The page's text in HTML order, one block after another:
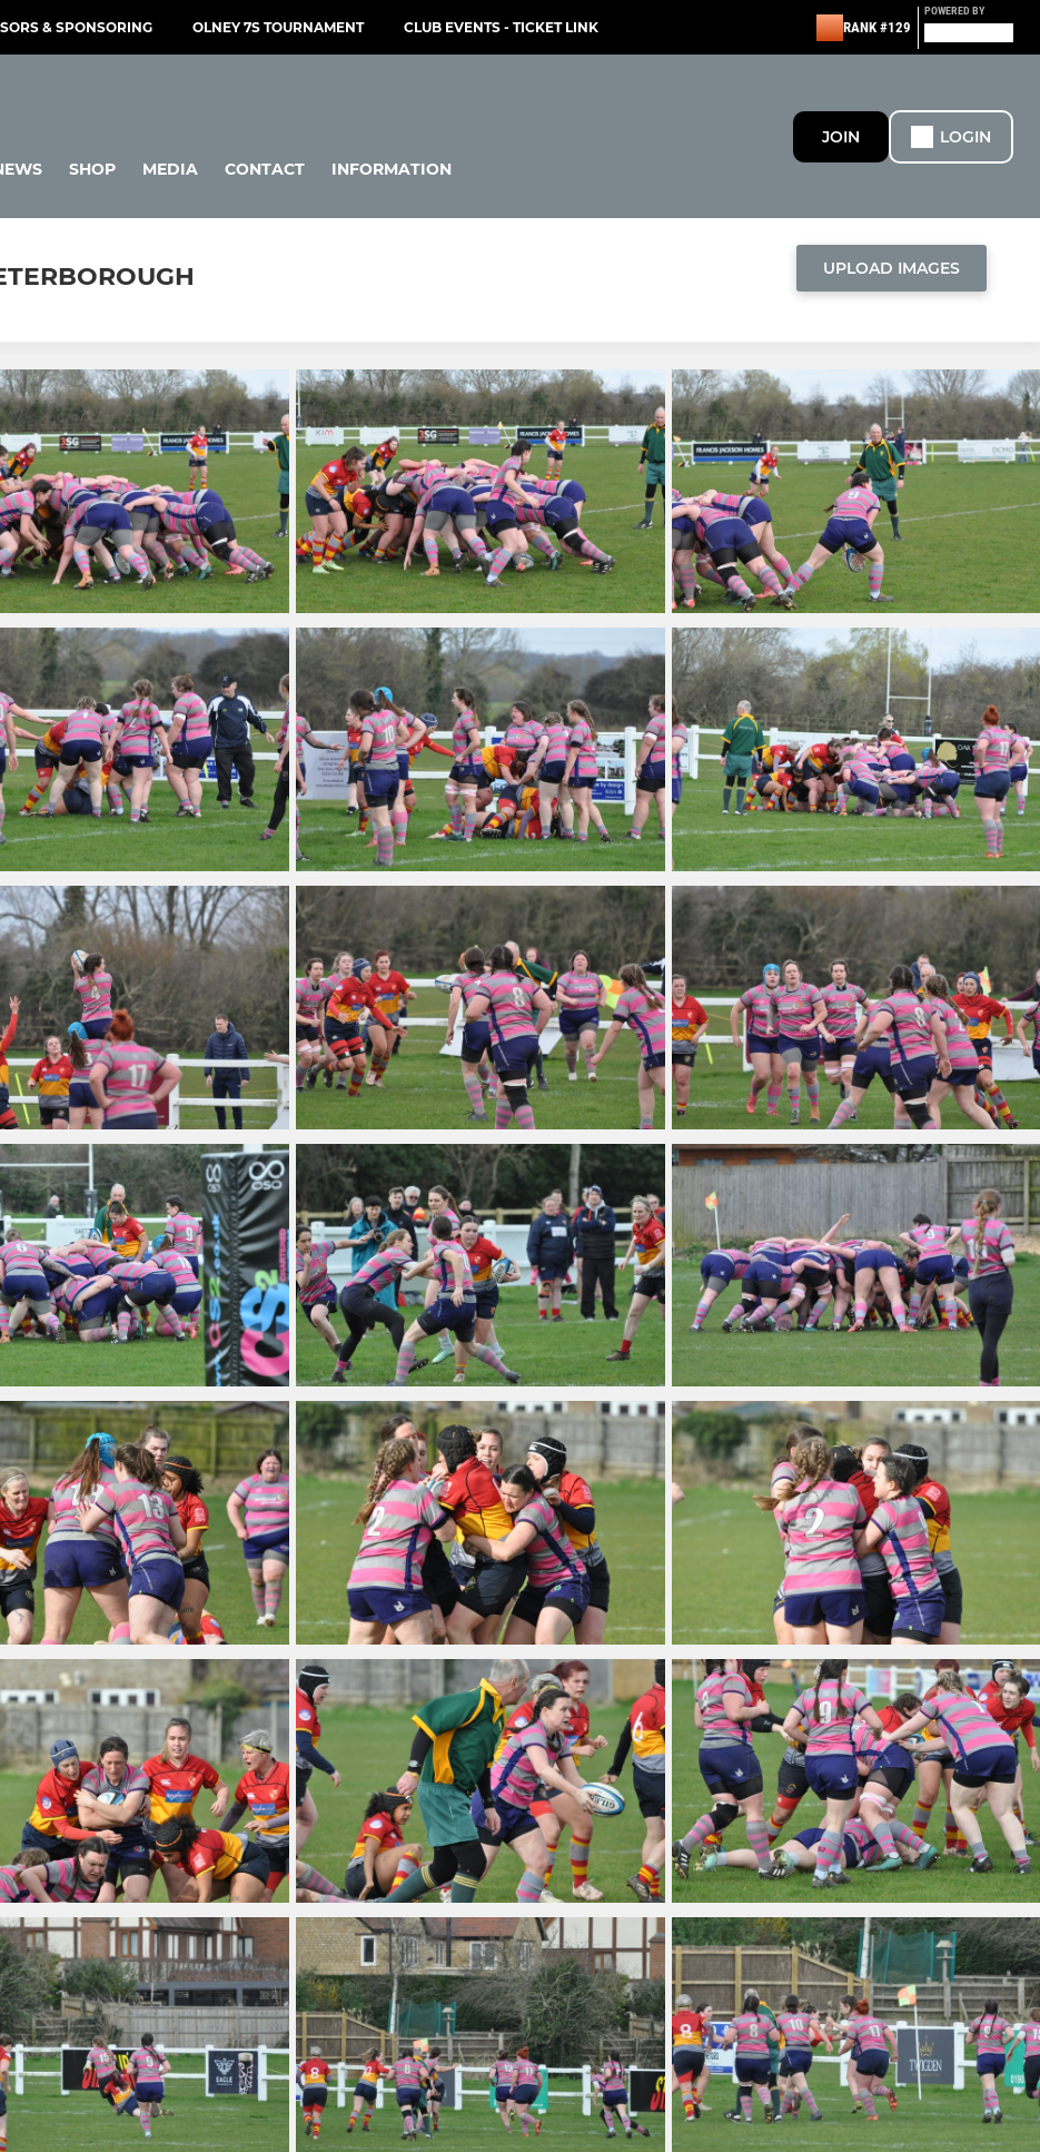
& SPONSORING OLNEY 7S TOURNAMENT CLUB EVENTS - TICKET LINK RANK #129
POWERED BY
SHOP MEDIA CONTACT INFORMATION
JOIN LOGIN
UPLOAD IMAGES